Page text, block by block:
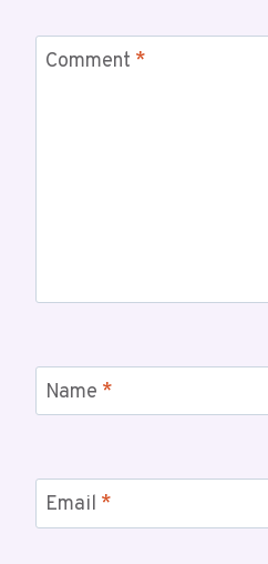
Comment *
Name *
Email *